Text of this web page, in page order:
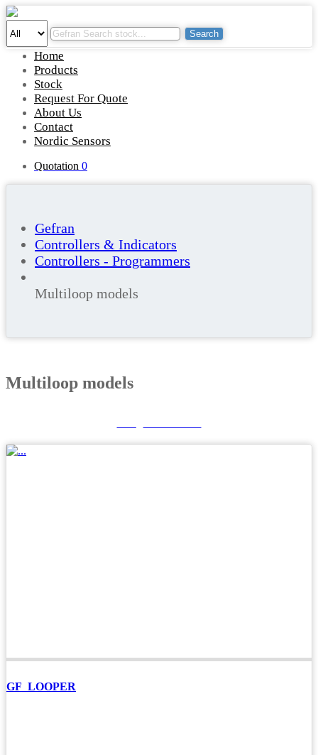
Search
Home
Products
Stock
Request For Quote
About Us
Contact
Nordic Sensors
Quotation 0
Gefran
Controllers & Indicators
Controllers - Programmers
Multiloop models
Multiloop models
GF_LOOPER